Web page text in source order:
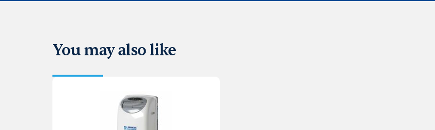
You may also like